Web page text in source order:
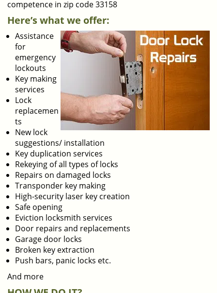
competence in zip code 33158
Here’s what we offer:
Assistance
for
emergency
lockouts
Key making
services
Lock
replacemen
ts
New lock
suggestions/ installation
Key duplication services
Rekeying of all types of locks
Repairs on damaged locks
Transponder key making
High-security laser key creation
Safe opening
Eviction locksmith services
Door repairs and replacements
Garage door locks
Broken key extraction
Push bars, panic locks etc.
And more